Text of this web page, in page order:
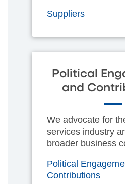
Suppliers
Political
and
We advocate for
services industry
broader business
Political
Contributions